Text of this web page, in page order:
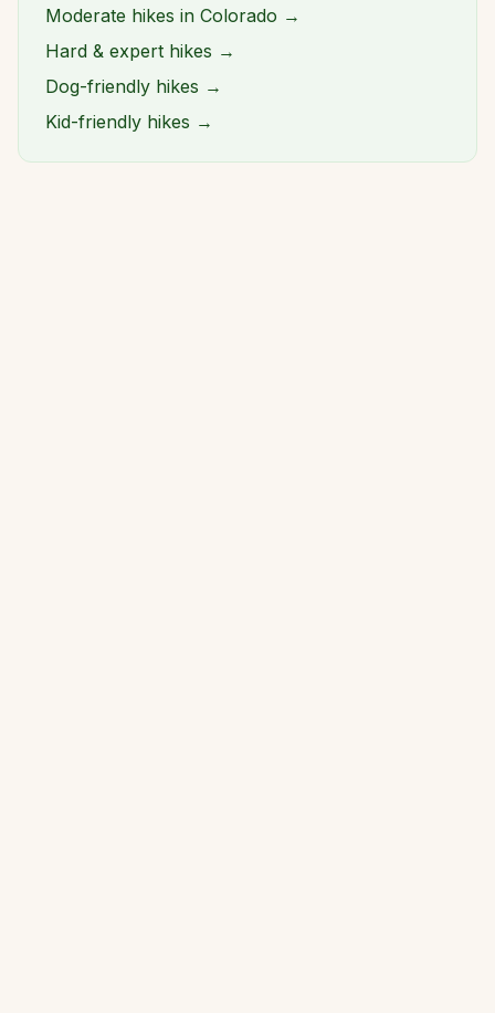
Moderate hikes in Colorado →
Hard & expert hikes →
Dog-friendly hikes →
Kid-friendly hikes →